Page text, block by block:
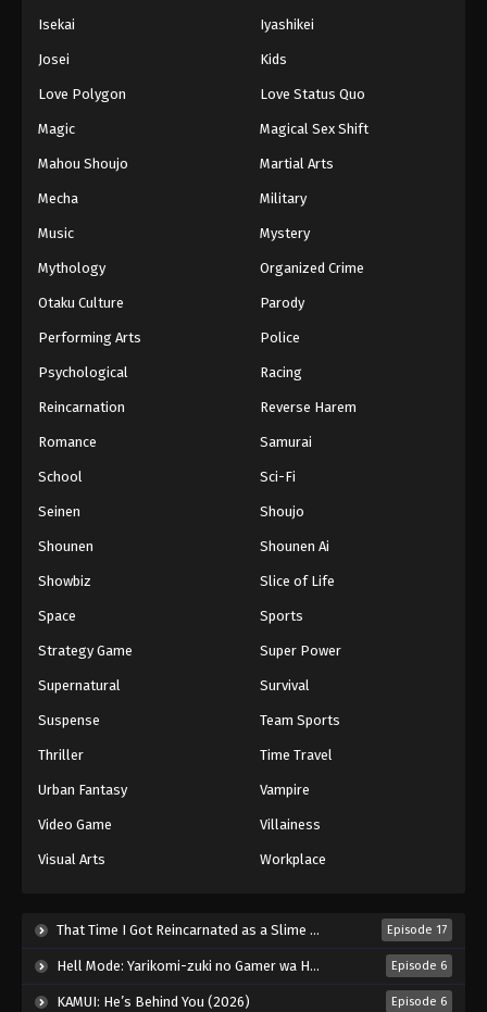
Isekai Iyashikei
Josei Kids
Love Polygon Love Status Quo
Magic Magical Sex Shift
Mahou Shoujo Martial Arts
Mecha Military
Music Mystery
Mythology Organized Crime
Otaku Culture Parody
Performing Arts Police
Psychological Racing
Reincarnation Reverse Harem
Romance Samurai
School Sci-Fi
Seinen Shoujo
Shounen Shounen Ai
Showbiz Slice of Life
Space Sports
Strategy Game Super Power
Supernatural Survival
Suspense Team Sports
Thriller Time Travel
Urban Fantasy Vampire
Video Game Villainess
Visual Arts Workplace
That Time I Got Reincarnated as a Slime Season 4 (2026) Episode 17
Hell Mode: Yarikomi-zuki no Gamer wa Haisettei no Isekai de Musou Suru 2nd Season (2026) Episode 6
KAMUI: He’s Behind You (2026) Episode 6